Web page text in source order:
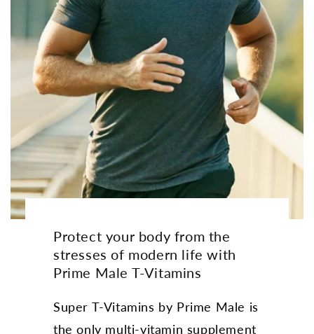
Protect your body from the
stresses of modern life with
Prime Male T-Vitamins
Super T-Vitamins by Prime Male is
the only multi-vitamin supplement